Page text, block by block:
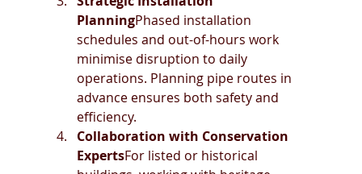
PlanningPhased installation
schedules and out-of-hours work
minimise disruption to daily
operations. Planning pipe routes in
advance ensures both safety and
efficiency.
Collaboration with Conservation
ExpertsFor listed or historical